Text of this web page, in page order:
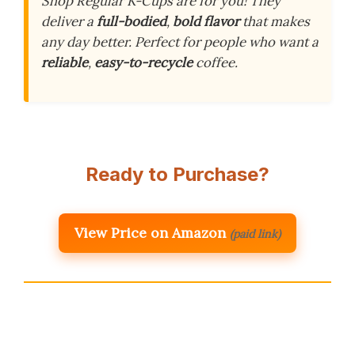
deliver afull-bodied, bold flavorthat makes
any day better. Perfect for people who want a
reliable, easy-to-recyclecoffee.
Ready to Purchase?
View Price on Amazon (paid link)